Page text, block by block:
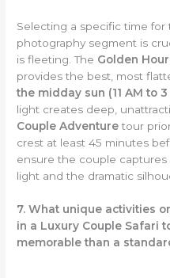
Selecting a specific time for
photography segment is
is fleeting. The Golden Hour
provides the best, most
the midday sun (11 AM to 3
light creates deep,
Couple Adventuretour
crest at least 45 minutes
ensure the couple
light and the dramatic
7. What unique activities
in a Luxury Couple Safari
memorable than a